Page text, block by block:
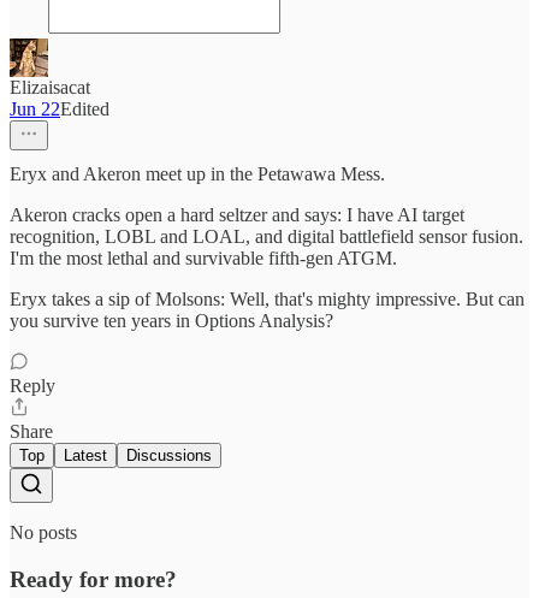
Elizaisacat
Jun 22Edited
Eryx and Akeron meet up in the Petawawa Mess.
Akeron cracks open a hard seltzer and says: I have AI target
recognition, LOBL and LOAL, and digital battlefield sensor fusion.
I'm the most lethal and survivable fifth-gen ATGM.
Eryx takes a sip of Molsons: Well, that's mighty impressive. But can
you survive ten years in Options Analysis?
Reply
Share
Top Latest Discussions
No posts
Ready for more?